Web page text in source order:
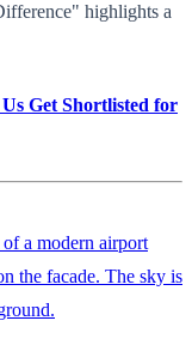
highlights a
Get Shortlisted for